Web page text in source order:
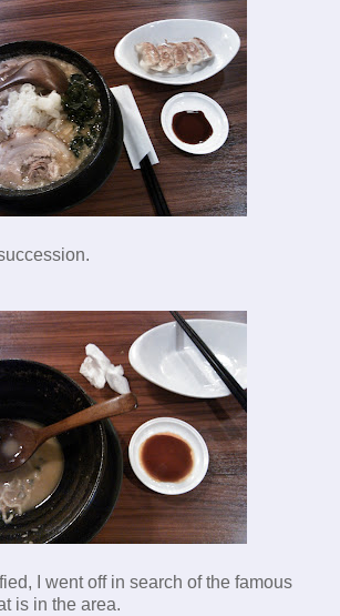
I went off in search of the famous
is in the area.